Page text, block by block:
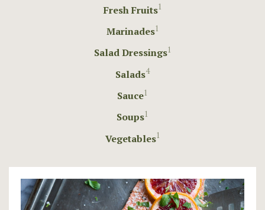
Fresh Fruits1
Marinades1
Salad Dressings1
Salads4
Sauce1
Soups1
Vegetables1